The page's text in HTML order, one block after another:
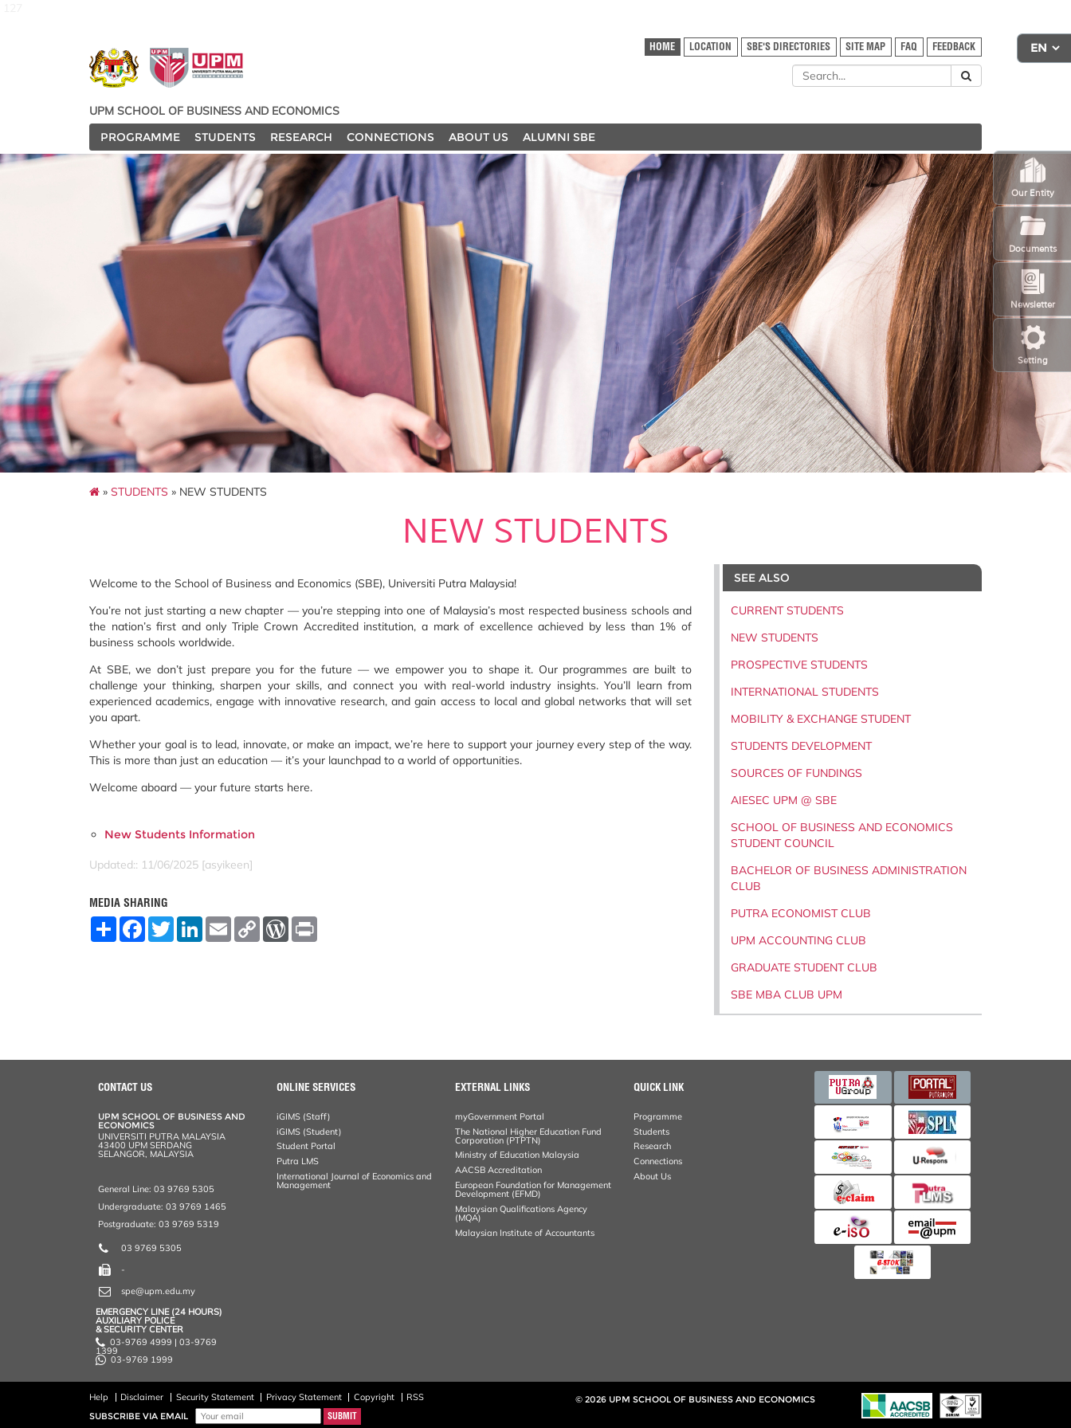
Setting
Newsletter
Our Entity
Documents
HOME LOCATION SBE'S DIRECTORIES SITE MAP FAQ FEEDBACK
UPM SCHOOL OF BUSINESS AND ECONOMICS
PROGRAMME
STUDENTS RESEARCH CONNECTIONS ABOUT US ALUMNI SBE
» STUDENTS » NEW STUDENTS
NEW STUDENTS
Welcome to the School of Business and Economics (SBE), Universiti Putra Malaysia!
You’re not just starting a new chapter — you’re stepping into one of Malaysia’s most respected business schools and
the nation’s first and only Triple Crown Accredited institution, a mark of excellence achieved by less than 1% of
business schools worldwide.
At SBE, we don’t just prepare you for the future — we empower you to shape it. Our programmes are built to
challenge your thinking, sharpen your skills, and connect you with real-world industry insights. You’ll learn from
experienced academics, engage with innovative research, and gain access to local and global networks that will set
you apart.
Whether your goal is to lead, innovate, or make an impact, we’re here to support your journey every step of the way.
This is more than just an education — it’s your launchpad to a world of opportunities.
Welcome aboard — your future starts here.
New Students Information
Updated:: 11/06/2025 [asyikeen]
MEDIA SHARING
S
F
T
w
L
E
m
C
W
SEE ALSO
CURRENT STUDENTS
NEW STUDENTS
PROSPECTIVE STUDENTS
INTERNATIONAL STUDENTS
MOBILITY & EXCHANGE STUDENT
STUDENTS DEVELOPMENT
SOURCES OF FUNDINGS
AIESEC UPM @ SBE
SCHOOL OF BUSINESS AND ECONOMICS
STUDENT COUNCIL
BACHELOR OF BUSINESS ADMINISTRATION
CLUB
PUTRA ECONOMIST CLUB
UPM ACCOUNTING CLUB
GRADUATE STUDENT CLUB
SBE MBA CLUB UPM
CONTACT US
UPM SCHOOL OF BUSINESS AND
ECONOMICS
UNIVERSITI PUTRA MALAYSIA
43400 UPM SERDANG
SELANGOR, MALAYSIA
General Line: 03 9769 5305
Undergraduate: 03 9769 1465
Postgraduate: 03 9769 5319
03 9769 5305
-
spe@upm.edu.my
EMERGENCY LINE (24 HOURS)
AUXILIARY POLICE
& SECURITY CENTER
03-9769 4999 | 03-9769
1399
03-9769 1999
ONLINE SERVICES
iGIMS (Staff)
iGIMS (Student)
Student Portal
Putra LMS
International Journal of Economics and
Management
EXTERNAL LINKS
myGovernment Portal
The National Higher Education Fund
Corporation (PTPTN)
Ministry of Education Malaysia
AACSB Accreditation
European Foundation for Management
Development (EFMD)
Malaysian Qualifications Agency
(MQA)
Malaysian Institute of Accountants
QUICK LINK
Programme
Students
Research
Connections
About Us
Help Disclaimer Security Statement Privacy Statement Copyright
RSS
SUBSCRIBE VIA EMAIL
© 2026 UPM SCHOOL OF BUSINESS AND ECONOMICS